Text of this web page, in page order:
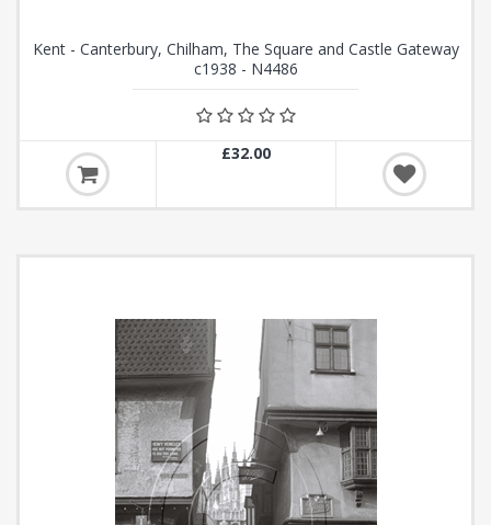
Kent - Canterbury, Chilham, The Square and Castle Gateway
c1938 - N4486
£32.00